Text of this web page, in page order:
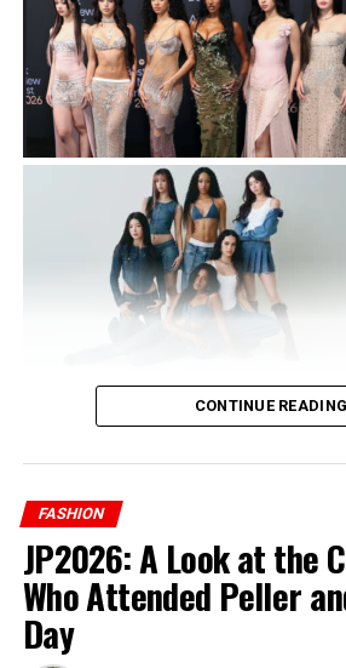
This YAART incubation program
insight on the path to success and
into the youths. This program also
opportunity to a one day internship
industry, giving anyone who gets
chance to experience behind the
a pathway to knowledge that can
anywhere else.
ADVERTISEMENT
CONTINUE READING
FASHION
JP2026: A Look at the
Who Attended Peller
Day